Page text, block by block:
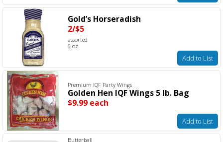
Gold’s Horseradish
2/$5
assorted
6 oz.
Add to List
Premium IQF Party Wings
Golden Hen IQF Wings 5 lb. Bag
$9.99 each
Add to List
Butterball